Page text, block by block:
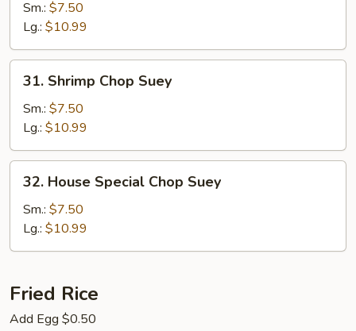
Chop
Suey
Sm.: $7.50
Lg.: $10.99
31.
Shrimp
Chop
Suey
31. Shrimp Chop Suey
Sm.: $7.50
Lg.: $10.99
32.
House
Special
Chop
Suey
32. House Special Chop Suey
Sm.: $7.50
Lg.: $10.99
Fried Rice
Add Egg $0.50